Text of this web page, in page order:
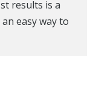
results is a
easy way to